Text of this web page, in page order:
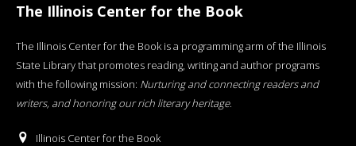
The Illinois Center for the Book
The Illinois Center for the Book is a programming arm of the Illinois
State Library that promotes reading, writing and author programs
with the following mission: Nurturing and connecting readers and
writers, and honoring our rich literary heritage.
Illinois Center for the Book